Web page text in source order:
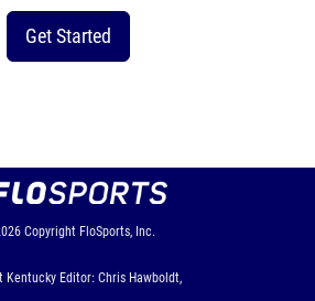
Get Started
Copyright FloSports, Inc.
Kentucky Editor: Chris Hawboldt,